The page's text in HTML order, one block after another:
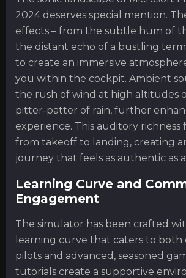
2024 deserves special mention.
effects – from the subtle hum of
the distant echo of a bustling
to create an immersive
you within the cockpit. Ambient
the rush of wind at high altitudes
pitter-patter of rain, further
experience. This auditory richness
from takeoff to landing, creating
journey that feels as authentic as
Learning Curve and
Engagement
The simulator has been crafted
learning curve that caters to both
pilots and advanced, seasoned
tutorials create a supportive